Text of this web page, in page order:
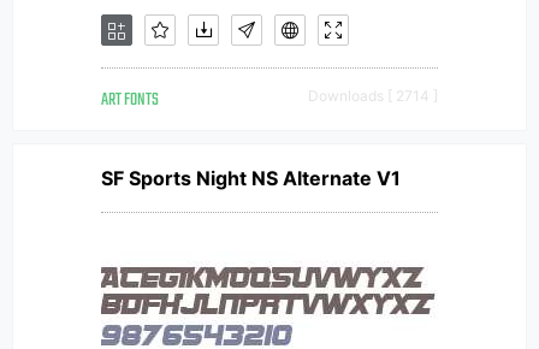
ART FONTS Downloads [ 2714 ]
SF Sports Night NS Alternate V1